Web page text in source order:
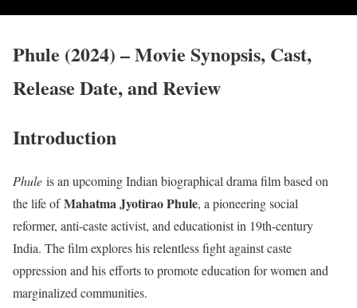
Phule (2024) – Movie Synopsis, Cast,
Release Date, and Review
Introduction
Phule is an upcoming Indian biographical drama film based on
the life ofMahatma Jyotirao Phule, a pioneering social
reformer, anti-caste activist, and educationist in 19th-century
India. The film explores his relentless fight against caste
oppression and his efforts to promote education for women and
marginalized communities.